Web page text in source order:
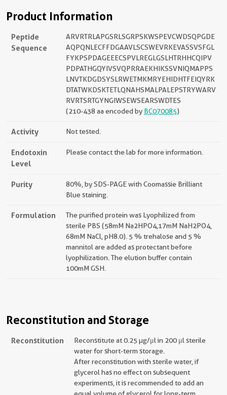
Product Information
Peptide
Sequence
ARVRTRLAPGSRLSGRPSKWSPEVCWDSQPGDE
AQPQNLECFFDGAAVLSCSWEVRKEVASSVSFGL
FYKPSPDAGEEECSPVLREGLGSLHTRHHCQIPV
PDPATHGQYIVSVQPRRAEKHIKSSVNIQMAPPS
LNVTKDGDSYSLRWETMKMRYEHIDHTFEIQYRK
DTATWKDSKTETLQNAHSMALPALEPSTRYWARV
RVRTSRTGYNGIWSEWSEARSWDTES
(210-438 aa encoded by BC070085)
Activity Not tested.
Endotoxin
Level
Please contact the lab for more information.
Purity
80%, by SDS-PAGE with Coomassie Brilliant
Blue staining.
Formulation
The purified protein was Lyophilized from
sterile PBS (58mM Na2HPO4,17mM NaH2PO4,
68mM NaCl, pH8.0). 5 % trehalose and 5 %
mannitol are added as protectant before
lyophilization. The elution buffer contain
100mM GSH.
Reconstitution and Storage
Reconstitution
Reconstitute at 0.25 µg/μl in 200 μl sterile
water for short-term storage.
After reconstitution with sterile water, if
glycerol has no effect on subsequent
experiments, it is recommended to add an